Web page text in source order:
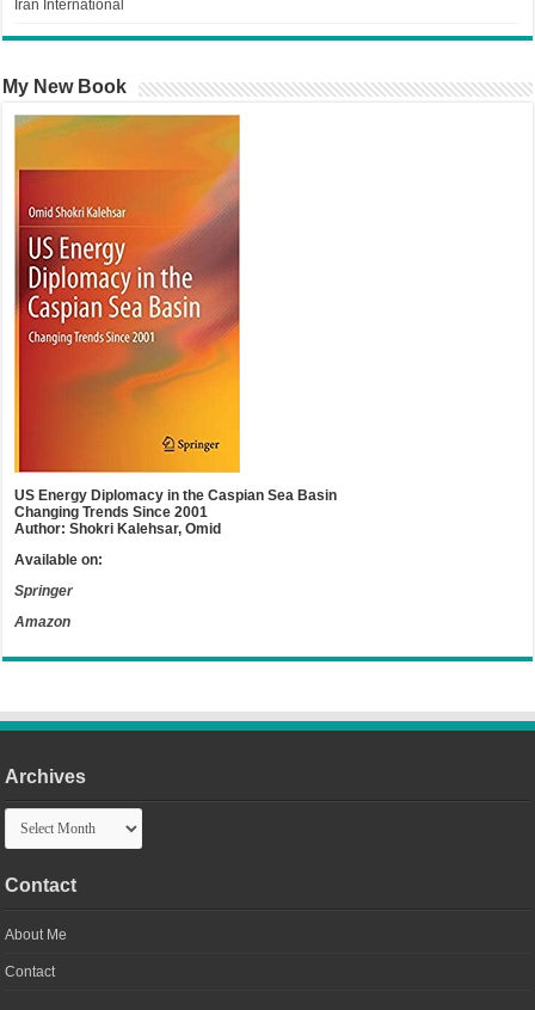
Iran International
My New Book
US Energy Diplomacy in the Caspian Sea Basin
Changing Trends Since 2001
Author: Shokri Kalehsar, Omid
Available on:
Springer
Amazon
Archives
Archives
Contact
About Me
Contact